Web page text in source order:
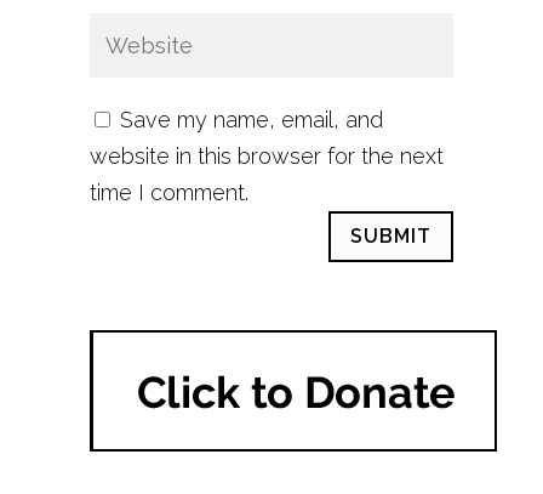
Save my name, email, and
website in this browser for the next
time I comment.